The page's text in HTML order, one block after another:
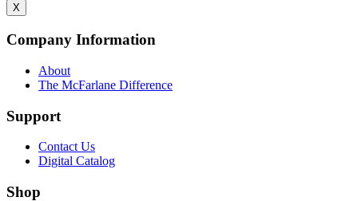
X
Company Information
About
The McFarlane Difference
Support
Contact Us
Digital Catalog
Shop